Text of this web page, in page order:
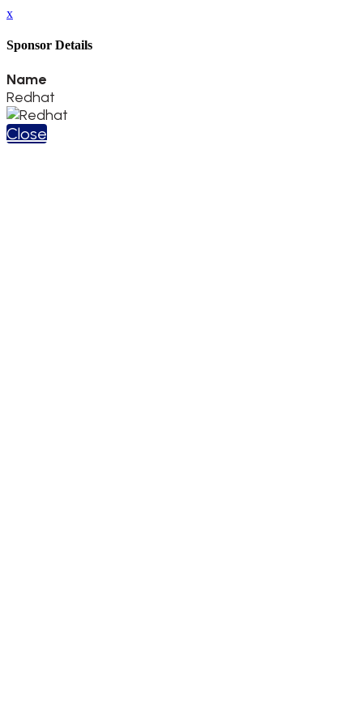
x
Sponsor Details
Name
Redhat
Close